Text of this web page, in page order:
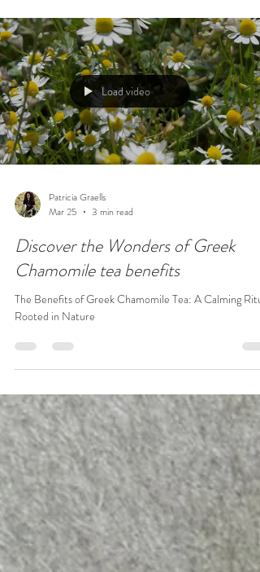
Load video
Patricia Graells
Mar 25
3 min read
Discover the Wonders of Greek
Chamomile tea benefits
The Benefits of Greek Chamomile Tea: A Calming
Rooted in Nature